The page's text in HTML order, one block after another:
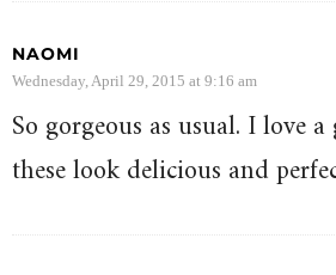
NAOMI
Wednesday, April 29, 2015 at 9:16 am
So gorgeous as usual. I love
these look delicious and